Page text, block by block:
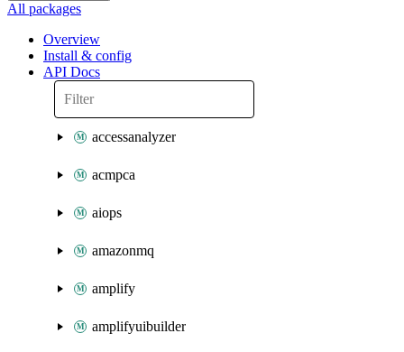
All packages
Overview
Install & config
API Docs
accessanalyzer
acmpca
aiops
amazonmq
amplify
amplifyuibuilder